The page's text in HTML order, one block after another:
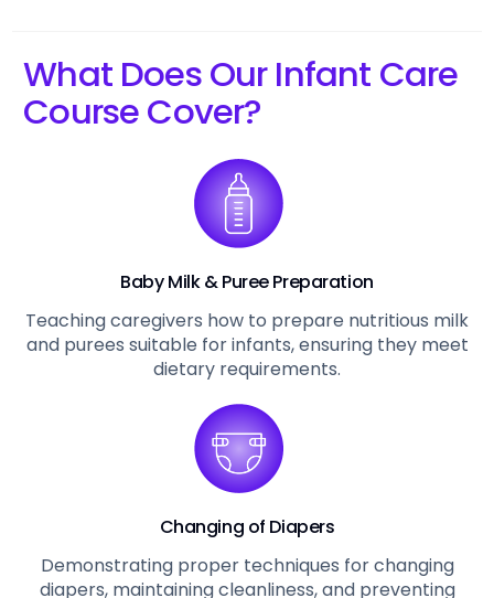
What Does Our Infant Care
Course Cover?
Baby Milk & Puree Preparation
Teaching caregivers how to prepare nutritious milk
and purees suitable for infants, ensuring they meet
dietary requirements.
Changing of Diapers
Demonstrating proper techniques for changing
diapers, maintaining cleanliness, and preventing